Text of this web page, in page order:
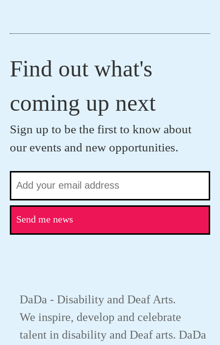
Find out what's
coming up next
Sign up to be the first to know about
our events and new opportunities.
Send me news
DaDa - Disability and Deaf Arts.
We inspire, develop and celebrate
talent in disability and Deaf arts. DaDa